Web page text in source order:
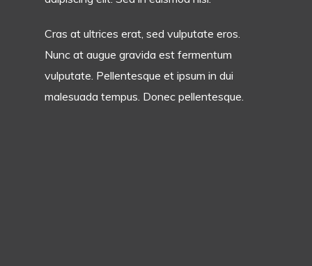
Cras at ultrices erat, sed vulputate eros.
Nunc at augue gravida est fermentum
vulputate. Pellentesque et ipsum in dui
malesuada tempus. Donec pellentesque.